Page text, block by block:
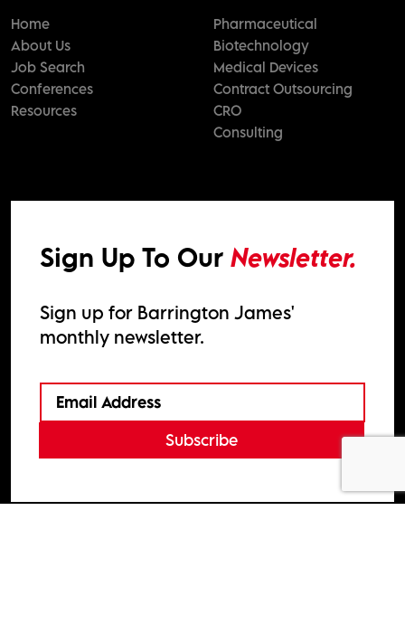
Home
About Us
Job Search
Conferences
Resources
Pharmaceutical
Biotechnology
Medical Devices
Contract Outsourcing
CRO
Consulting
Sign Up To Our Newsletter.
Sign up for Barrington James'
monthly newsletter.
Subscribe